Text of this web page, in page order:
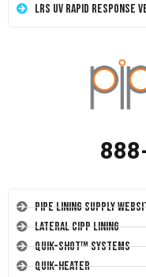
LRS UV Rapid Response
Pipe Lining Supply
Lateral CIPP Lining
Quik-Shot™ Systems
Quik-Heater